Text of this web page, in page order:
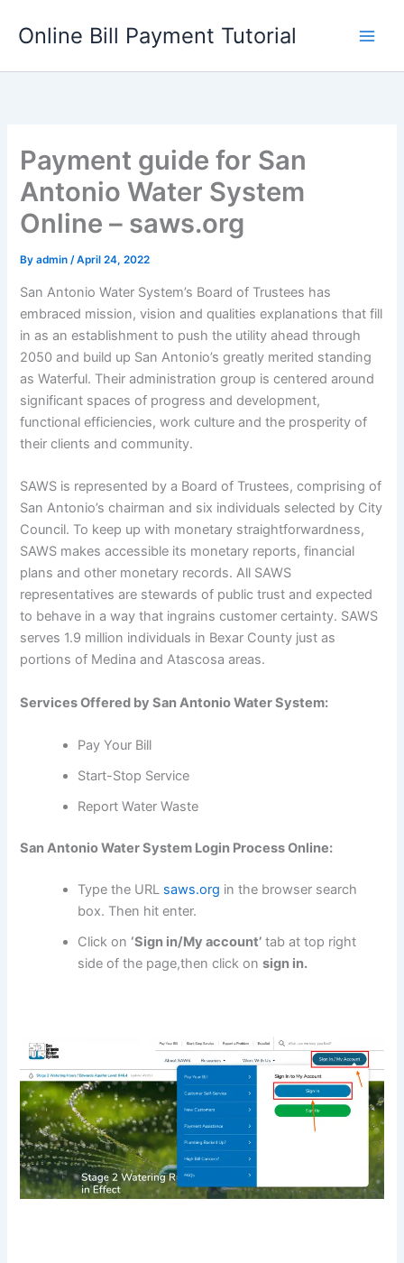
Online Bill Payment Tutorial
Payment guide for San
Antonio Water System
Online – saws.org
Byadmin/April 24, 2022
San Antonio Water System’s Board of Trustees has
embraced mission, vision and qualities explanations that fill
in as an establishment to push the utility ahead through
2050 and build up San Antonio’s greatly merited standing
as Waterful. Their administration group is centered around
significant spaces of progress and development,
functional efficiencies, work culture and the prosperity of
their clients and community.
SAWS is represented by a Board of Trustees, comprising of
San Antonio’s chairman and six individuals selected by City
Council. To keep up with monetary straightforwardness,
SAWS makes accessible its monetary reports, financial
plans and other monetary records. All SAWS
representatives are stewards of public trust and expected
to behave in a way that ingrains customer certainty. SAWS
serves 1.9 million individuals in Bexar County just as
portions of Medina and Atascosa areas.
Services Offered by San Antonio Water System:
Pay Your Bill
Start-Stop Service
Report Water Waste
San Antonio Water System Login Process Online:
Type the URL saws.org in the browser search
box. Then hit enter.
Click on ‘Sign in/My account’ tab at top right
side of the page,then click onsign in.